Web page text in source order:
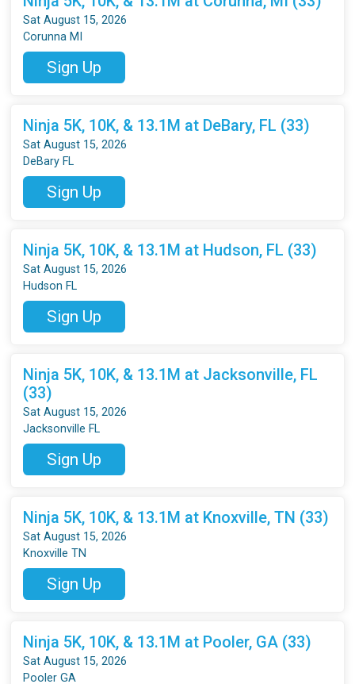
Sat August 15, 2026
Corunna MI
Sign Up
Ninja 5K, 10K, & 13.1M at DeBary, FL (33)
Sat August 15, 2026
DeBary FL
Sign Up
Ninja 5K, 10K, & 13.1M at Hudson, FL (33)
Sat August 15, 2026
Hudson FL
Sign Up
Ninja 5K, 10K, & 13.1M at Jacksonville, FL
(33)
Sat August 15, 2026
Jacksonville FL
Sign Up
Ninja 5K, 10K, & 13.1M at Knoxville, TN (33)
Sat August 15, 2026
Knoxville TN
Sign Up
Ninja 5K, 10K, & 13.1M at Pooler, GA (33)
Sat August 15, 2026
Pooler GA